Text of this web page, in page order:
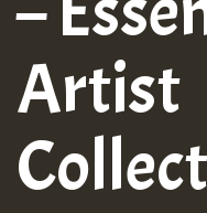
Artist